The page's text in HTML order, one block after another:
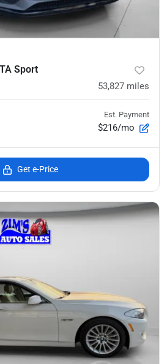
Sport
53,827 miles
Est. Payment
$216/mo
Get e-Price